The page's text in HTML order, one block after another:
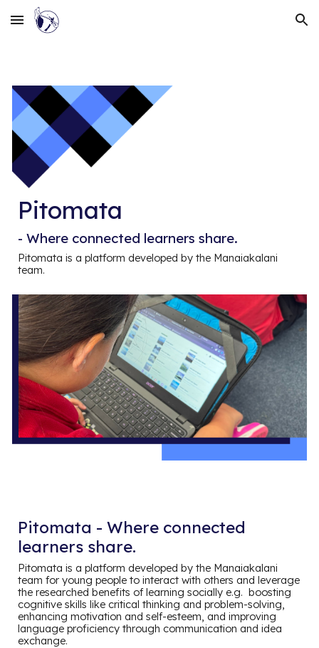
Skip to main content Skip to navigation
Pitomata
-Where connected learners share.
Pitomata is a platform developed by the Manaiakalani
team.
Pitomata - Where connected
learners share.
Pitomata is a platform developed by the Manaiakalani
team for young people to interact with others and leverage
the researched benefits of learning socially e.g. boosting
cognitive skills like critical thinking and problem-solving,
enhancing motivation and self-esteem, and improving
language proficiency through communication and idea
exchange.